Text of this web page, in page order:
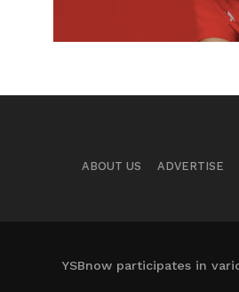
ABOUT US ADVERTISE
YSBnow participates in